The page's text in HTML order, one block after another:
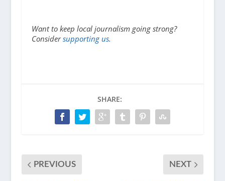
Want to keep local journalism going strong?
Considersupporting us.
SHARE:
PREVIOUS NEXT